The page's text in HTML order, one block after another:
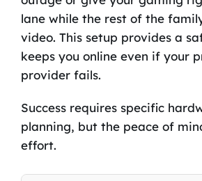
lane while the rest of the
video. This setup provides a
keeps you online even if your
provider fails.
Success requires specific
planning, but the peace of
effort.